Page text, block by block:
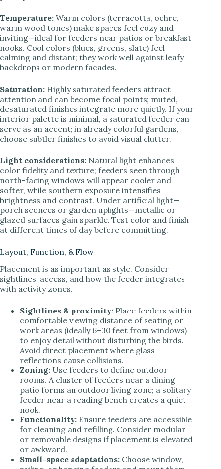
Temperature: Warm colors (terracotta, ochre,
warm wood tones) make spaces feel cozy and
inviting—ideal for feeders near patios or breakfast
nooks. Cool colors (blues, greens, slate) feel
calming and distant; they work well against leafy
backdrops or modern facades.
Saturation: Highly saturated feeders attract
attention and can become focal points; muted,
desaturated finishes integrate more quietly. If your
interior palette is minimal, a saturated feeder can
serve as an accent; in already colorful gardens,
choose subtler finishes to avoid visual clutter.
Light considerations: Natural light enhances
color fidelity and texture; feeders seen through
north-facing windows will appear cooler and
softer, while southern exposure intensifies
brightness and contrast. Under artificial light—
porch sconces or garden uplights—metallic or
glazed surfaces gain sparkle. Test color and finish
at different times of day before committing.
Layout, Function, & Flow
Placement is as important as style. Consider
sightlines, access, and how the feeder integrates
with activity zones.
Sightlines & proximity: Place feeders within
comfortable viewing distance of seating or
work areas (ideally 6–30 feet from windows)
to enjoy detail without disturbing the birds.
Avoid direct placement where glass
reflections cause collisions.
Zoning: Use feeders to define outdoor
rooms. A cluster of feeders near a dining
patio forms an outdoor living zone; a solitary
feeder near a reading bench creates a quiet
nook.
Functionality: Ensure feeders are accessible
for cleaning and refilling. Consider modular
or removable designs if placement is elevated
or awkward.
Small-space adaptations: Choose window,